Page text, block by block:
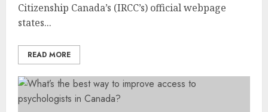
Citizenship Canada’s (IRCC’s) official webpage
states...
READ MORE